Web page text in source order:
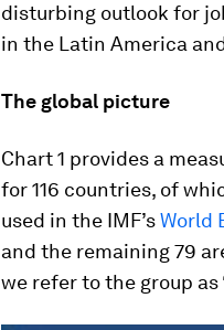
disturbing outlook for
in the Latin America
The global picture
Chart 1 provides a
for 116 countries, of
used in the IMF’sWorld
and the remaining 79
we refer to the group as